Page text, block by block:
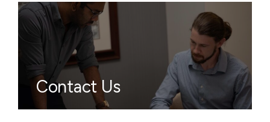
Contact Us